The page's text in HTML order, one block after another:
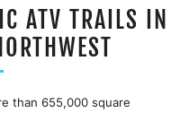
ATV TRAILS IN
than 655,000 square